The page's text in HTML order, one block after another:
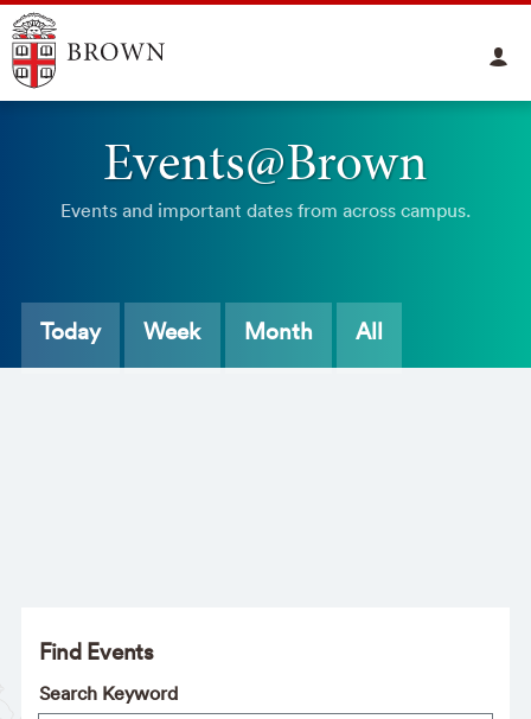
Events@Brown
Events and important dates from across campus.
Today Week Month All
Find Events
Search Keyword